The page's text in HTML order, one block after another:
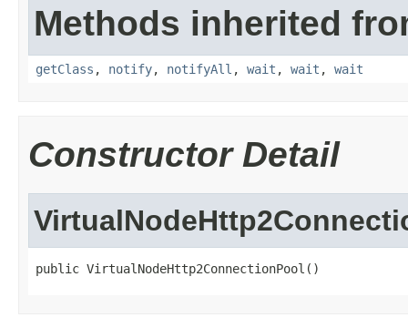
Methods inherited
getClass , notify, notifyAll , wait , wait , wait
Constructor Detail
public VirtualNodeHttp2ConnectionPool()